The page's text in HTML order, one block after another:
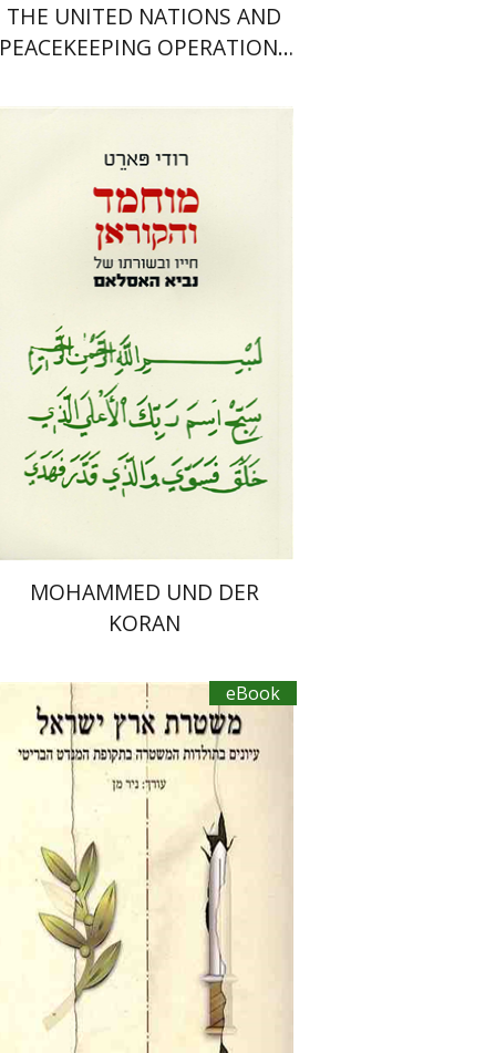
THE UNITED NATIONS AND
PEACEKEEPING OPERATIONS
Rudi Paret
Immanuel Koplewitz
MOHAMMED UND DER
KORAN
eBook
eBook discount